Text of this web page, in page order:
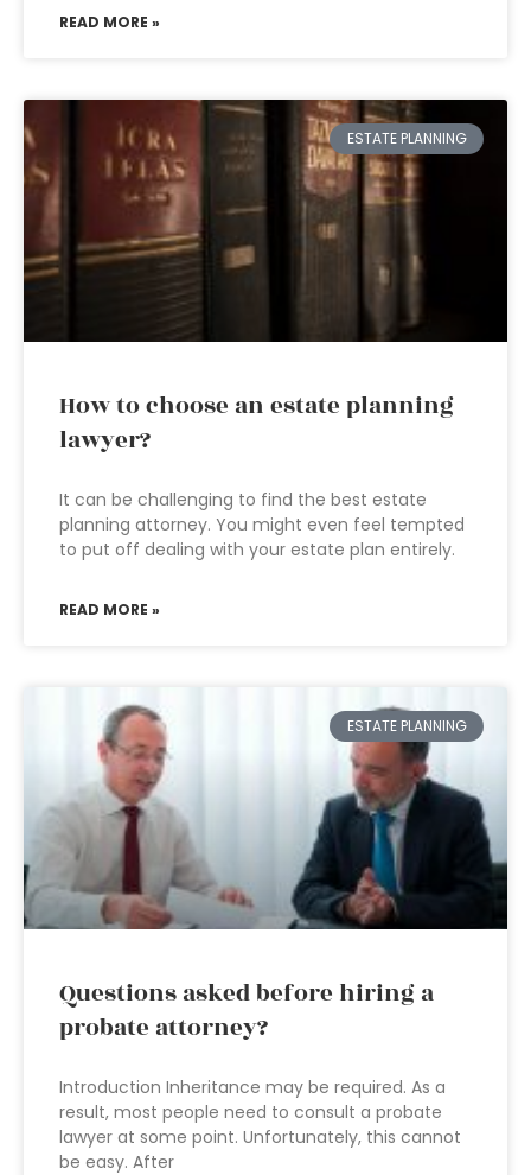
READ MORE »
ESTATE PLANNING
How to choose an estate planning
lawyer?
It can be challenging to find the best estate
planning attorney. You might even feel tempted
to put off dealing with your estate plan entirely.
READ MORE »
ESTATE PLANNING
Questions asked before hiring a
probate attorney?
Introduction Inheritance may be required. As a
result, most people need to consult a probate
lawyer at some point. Unfortunately, this cannot
be easy. After